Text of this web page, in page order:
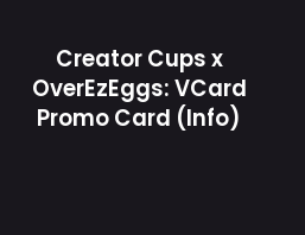
Gamer
Supps
Creator Cups x
OverEzEggs: VCard
Promo Card (Info)